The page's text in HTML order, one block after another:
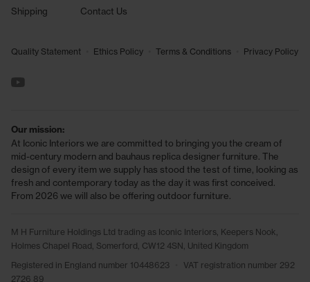
Shipping
Contact Us
Quality Statement Ethics Policy Terms & Conditions Privacy Policy
See us on YouTube
Our mission:
At Iconic Interiors we are committed to bringing you the cream of
mid-century modern and bauhaus replica designer furniture. The
design of every item we supply has stood the test of time, looking as
fresh and contemporary today as the day it was first conceived.
From 2026 we will also be offering outdoor furniture.
M H Furniture Holdings Ltd trading as Iconic Interiors, Keepers Nook,
Holmes Chapel Road, Somerford, CW12 4SN, United Kingdom
Registered in England number 10448623
VAT registration number 292
2726 89